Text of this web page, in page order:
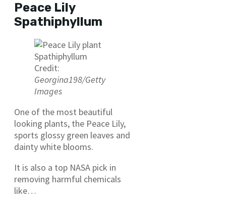
Peace Lily
Spathiphyllum
Credit:
Georgina198/Getty
Images
One of the most beautiful
looking plants, the Peace Lily,
sports glossy green leaves and
dainty white blooms.
It is also a top NASA pick in
removing harmful chemicals
like…